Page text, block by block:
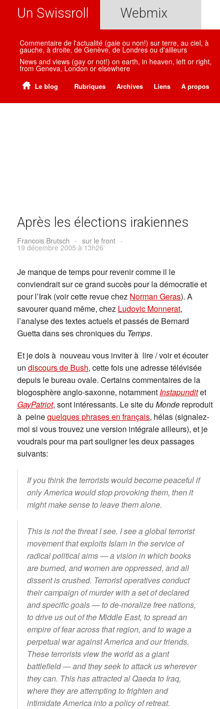
Un Swissroll Webmix
Commentaire de l'actualité (gaie ou non!) sur terre, au ciel, à
gauche, à droite, de Genève, de Londres ou d'ailleurs
News and views (gay or not!) on earth, in heaven, left or right,
from Geneva, London or elsewhere
Le blog Rubriques Archives Liens A propos
Après les élections irakiennes
Francois Brutsch - sur le front -
19 décembre 2005 à 13h26
Je manque de temps pour revenir comme il le
conviendrait sur ce grand succès pour la démocratie et
pour l’Irak (voir cette revue chez Norman Geras). A
savourer quand même, chez Ludovic Monnerat,
l’analyse des textes actuels et passés de Bernard
Guetta dans ses chroniques du Temps.
Et je dois à nouveau vous inviter à lire / voir et écouter
un discours de Bush, cette fois une adresse télévisée
depuis le bureau ovale. Certains commentaires de la
blogosphère anglo-saxonne, notamment Instapunditet
GayPatriot, sont intéressants. Le site du Monde reproduit
à peinequelques phrases en français, hélas (signalez-
moi si vous trouvez une version intégrale ailleurs), et je
voudrais pour ma part souligner les deux passages
suivants:
If you think the terrorists would become peaceful if
only America would stop provoking them, then it
might make sense to leave them alone.
This is not the threat I see. I see a global terrorist
movement that exploits Islam in the service of
radical political aims — a vision in which books
are burned, and women are oppressed, and all
dissent is crushed. Terrorist operatives conduct
their campaign of murder with a set of declared
and specific goals — to de-moralize free nations,
to drive us out of the Middle East, to spread an
empire of fear across that region, and to wage a
perpetual war against America and our friends.
These terrorists view the world as a giant
battlefield — and they seek to attack us wherever
they can. This has attracted al Qaeda to Iraq,
where they are attempting to frighten and
intimidate America into a policy of retreat.